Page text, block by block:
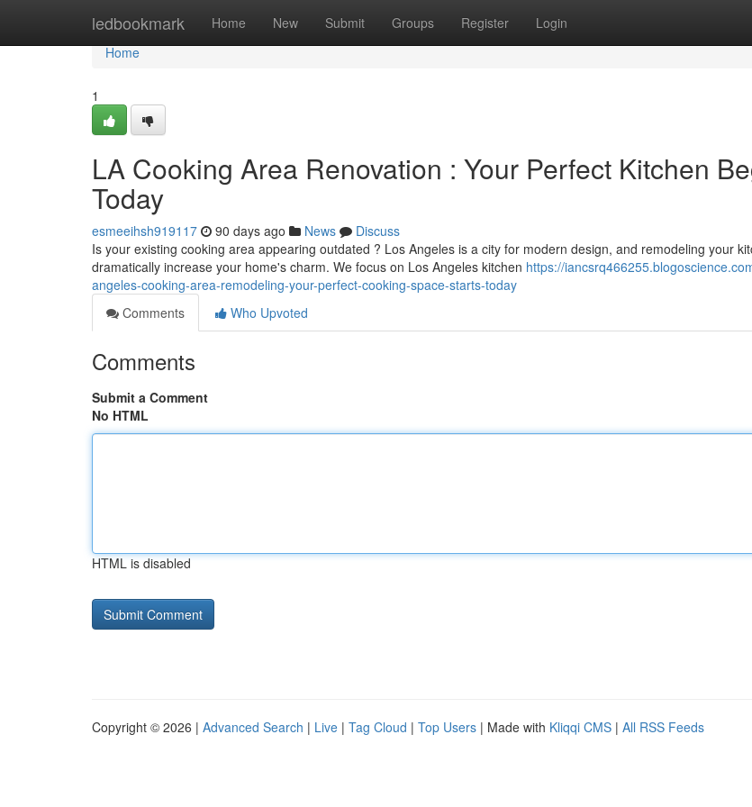
ledbookmark Home New Submit Groups Register Login
Home
Home
1
LA Cooking Area Renovation : Your Perfect Kitchen
Today
esmeeihsh919117 90 days ago News
Discuss
Is your existing cooking area appearing outdated ? Los Angeles is a city for modern design, and remodeling your
dramatically increase your home's charm. We focus on Los Angeles kitchen https://
angeles-cooking-area-remodeling-your-perfect-cooking-space-starts-today
Comments
Who Upvoted
Comments
Submit a Comment
No HTML
HTML is disabled
Copyright © 2026 | Advanced Search | Live | Tag Cloud | Top Users | Made with Kliqqi CMS | All RSS Feeds